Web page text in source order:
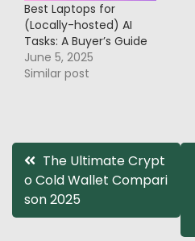
Best Laptops for
(Locally-hosted) AI
Tasks: A Buyer’s Guide
June 5, 2025
Similar post
Post
navigation
The Ultimate Crypt
o Cold Wallet Compari
son 2025